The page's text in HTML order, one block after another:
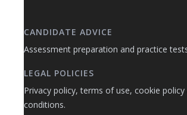
CANDIDATE ADVICE
Assessment preparation and practice
LEGAL POLICIES
Privacy policy, terms of use, cookie
conditions.